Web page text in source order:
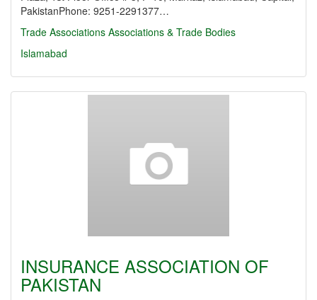
PakistanPhone: 9251-2291377…
Trade Associations Associations & Trade Bodies
Islamabad
INSURANCE ASSOCIATION OF
PAKISTAN